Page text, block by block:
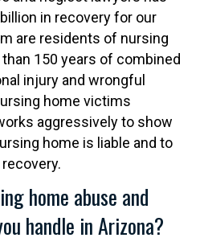
in recovery for our
are residents of nursing
150 years of combined
injury and wrongful
home victims
aggressively to show
home is liable and to
home abuse and
handle in Arizona?